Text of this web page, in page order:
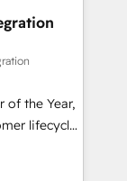
setup
for
grade data
of the Year,
lifecycle
&